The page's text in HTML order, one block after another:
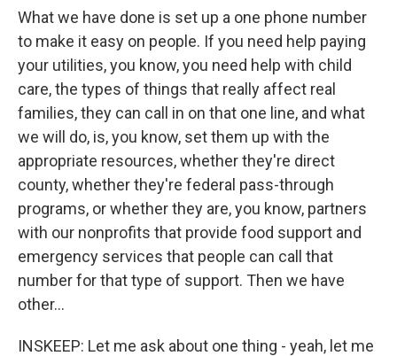
What we have done is set up a one phone number
to make it easy on people. If you need help paying
your utilities, you know, you need help with child
care, the types of things that really affect real
families, they can call in on that one line, and what
we will do, is, you know, set them up with the
appropriate resources, whether they're direct
county, whether they're federal pass-through
programs, or whether they are, you know, partners
with our nonprofits that provide food support and
emergency services that people can call that
number for that type of support. Then we have
other...
INSKEEP: Let me ask about one thing - yeah, let me